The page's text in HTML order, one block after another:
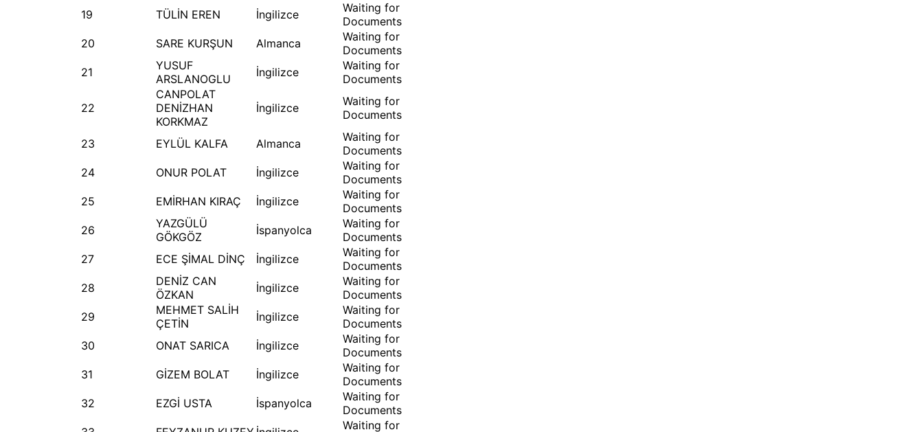
19
TÜLİN EREN İngilizce
Waiting for
Documents
20
SARE KURŞUN Almanca
Waiting for
Documents
21
YUSUF
ARSLANOGLU
İngilizce
Waiting for
Documents
22
CANPOLAT
DENİZHAN
KORKMAZ
İngilizce
Waiting for
Documents
23 EYLÜL KALFA Almanca
Waiting for
Documents
24
ONUR POLAT İngilizce
Waiting for
Documents
25
EMİRHAN KIRAÇ İngilizce
Waiting for
Documents
26
YAZGÜLÜ
GÖKGÖZ
İspanyolca
Waiting for
Documents
27
ECE ŞİMAL DİNÇ İngilizce
Waiting for
Documents
28
DENİZ CAN
ÖZKAN
İngilizce
Waiting for
Documents
29
MEHMET SALİH
ÇETİN
İngilizce
Waiting for
Documents
30
ONAT SARICA İngilizce
Waiting for
Documents
31
GİZEM BOLAT İngilizce
Waiting for
Documents
32
EZGİ USTA İspanyolca
Waiting for
Documents
Waiting for